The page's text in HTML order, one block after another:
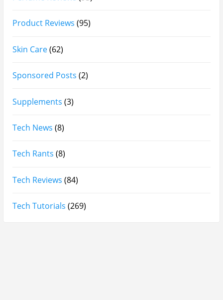
Product Reviews (95)
Skin Care(62)
Sponsored Posts (2)
Supplements (3)
Tech News (8)
Tech Rants (8)
Tech Reviews (84)
Tech Tutorials (269)